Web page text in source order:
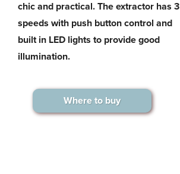
chic and practical. The extractor has 3
speeds with push button control and
built in LED lights to provide good
illumination.
Where to buy